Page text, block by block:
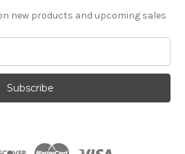
new products and upcoming sales